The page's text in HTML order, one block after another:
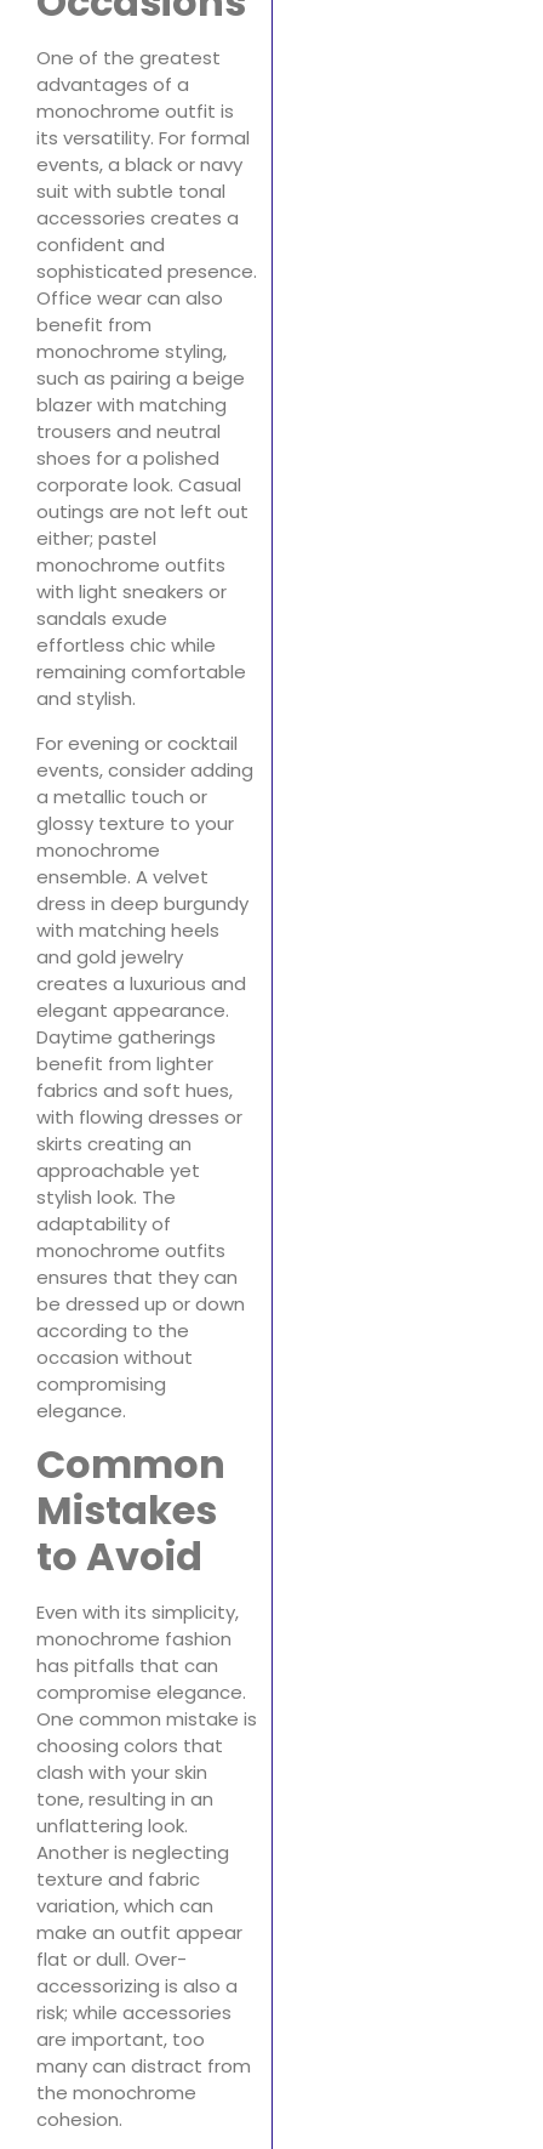
One of the greatest
advantages of a
monochrome outfit is
its versatility. For formal
events, a black or navy
suit with subtle tonal
accessories creates a
confident and
sophisticated presence.
Office wear can also
benefit from
monochrome styling,
such as pairing a beige
blazer with matching
trousers and neutral
shoes for a polished
corporate look. Casual
outings are not left out
either; pastel
monochrome outfits
with light sneakers or
sandals exude
effortless chic while
remaining comfortable
and stylish.
For evening or cocktail
events, consider adding
a metallic touch or
glossy texture to your
monochrome
ensemble. A velvet
dress in deep burgundy
with matching heels
and gold jewelry
creates a luxurious and
elegant appearance.
Daytime gatherings
benefit from lighter
fabrics and soft hues,
with flowing dresses or
skirts creating an
approachable yet
stylish look. The
adaptability of
monochrome outfits
ensures that they can
be dressed up or down
according to the
occasion without
compromising
elegance.
Common
Mistakes
to Avoid
Even with its simplicity,
monochrome fashion
has pitfalls that can
compromise elegance.
One common mistake is
choosing colors that
clash with your skin
tone, resulting in an
unflattering look.
Another is neglecting
texture and fabric
variation, which can
make an outfit appear
flat or dull. Over-
accessorizing is also a
risk; while accessories
are important, too
many can distract from
the monochrome
cohesion.